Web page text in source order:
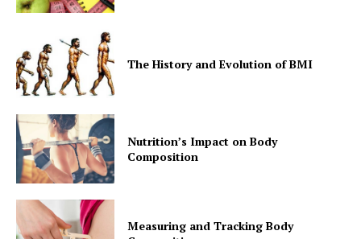
The History and Evolution of BMI
Nutrition’s Impact on Body
Composition
Measuring and Tracking Body